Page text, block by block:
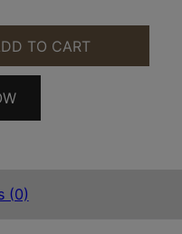
QUANTITY
TO CART
(0)